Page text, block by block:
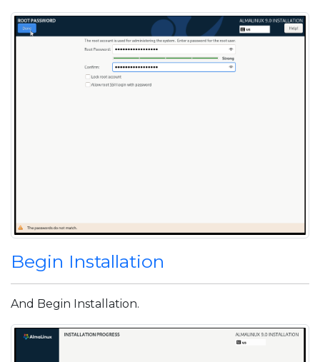
Begin Installation
And Begin Installation.